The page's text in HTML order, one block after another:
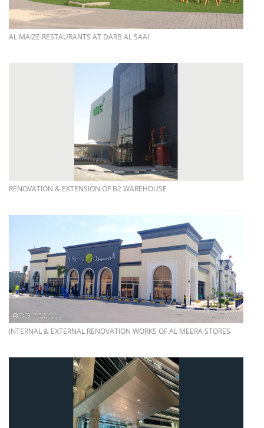
more info
AL MAIZE RESTAURANTS AT DARB AL SAAI
more info
RENOVATION & EXTENSION OF B2 WAREHOUSE
more info
INTERNAL & EXTERNAL RENOVATION WORKS OF AL MEERA STORES